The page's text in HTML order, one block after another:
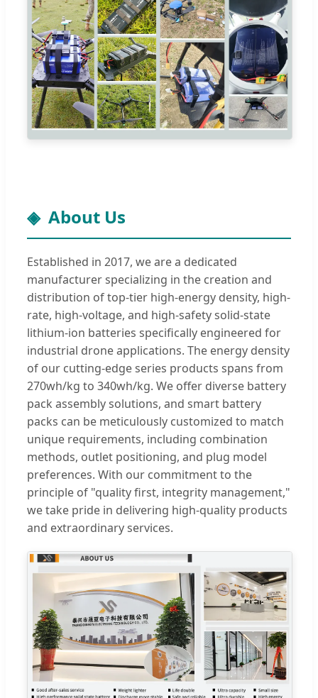
About Us
Established in 2017, we are a dedicated
manufacturer specializing in the creation and
distribution of top-tier high-energy density, high-
rate, high-voltage, and high-safety solid-state
lithium-ion batteries specifically engineered for
industrial drone applications. The energy density
of our cutting-edge series products spans from
270wh/kg to 340wh/kg. We offer diverse battery
pack assembly solutions, and smart battery
packs can be meticulously customized to match
unique requirements, including combination
methods, outlet positioning, and plug model
preferences. With our commitment to the
principle of "quality first, integrity management,"
we take pride in delivering high-quality products
and extraordinary services.